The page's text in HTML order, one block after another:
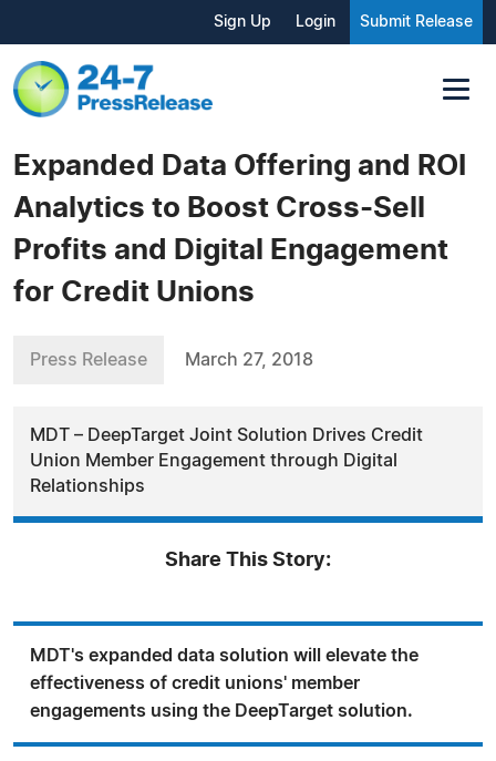
Sign Up Login Submit Release
Expanded Data Offering and ROI
Analytics to Boost Cross-Sell
Profits and Digital Engagement
for Credit Unions
Press Release March 27, 2018
MDT – DeepTarget Joint Solution Drives Credit
Union Member Engagement through Digital
Relationships
Share This Story:
MDT's expanded data solution will elevate the
effectiveness of credit unions' member
engagements using the DeepTarget solution.